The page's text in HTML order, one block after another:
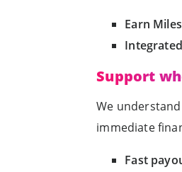
Earn
Support
We
immediate
Fast